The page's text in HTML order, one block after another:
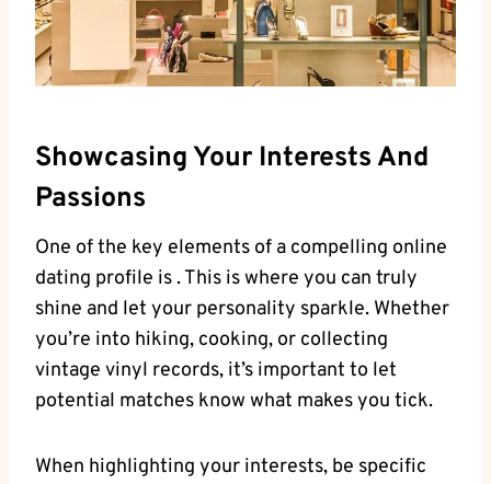
Showcasing ‍Your‍ Interests And
Passions
One of the key elements ‌of⁤ a compelling online​
dating profile is‍ . This ​is ⁤where you‍ can truly
shine and let your personality sparkle. Whether
you’re ⁢into​ hiking, ⁢cooking, or ​collecting
vintage ⁤vinyl ⁢records, it’s important to let
potential matches know what makes ⁢you tick.
When⁢ highlighting your ⁣interests, be specific